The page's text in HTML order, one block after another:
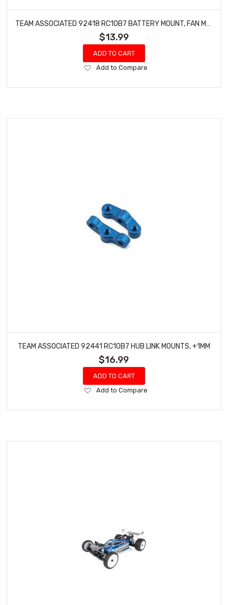
TEAM ASSOCIATED 92418 RC10B7 BATTERY MOUNT, FAN MOUNT, SERVO MOUNT
$13.99
ADD TO CART
Add
Wish
Add to Compare
TEAM ASSOCIATED 92441 RC10B7 HUB LINK MOUNTS, +1MM
$16.99
ADD TO CART
Add
Wish
Add to Compare